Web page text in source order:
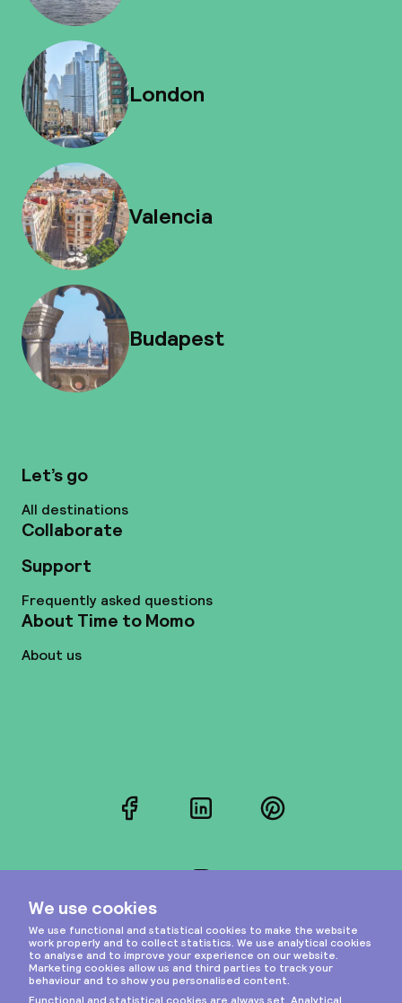
London
Valencia
Budapest
Let’s go
All destinations
Collaborate
Support
Frequently asked questions
About Time to Momo
About us
FacebookLinkedInPinterest